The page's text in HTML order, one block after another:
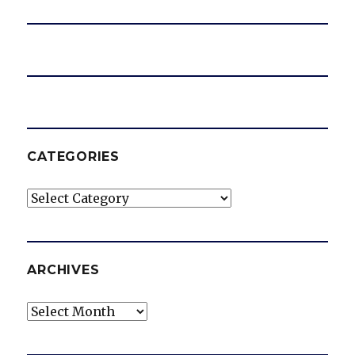
CATEGORIES
Categories
ARCHIVES
Archives